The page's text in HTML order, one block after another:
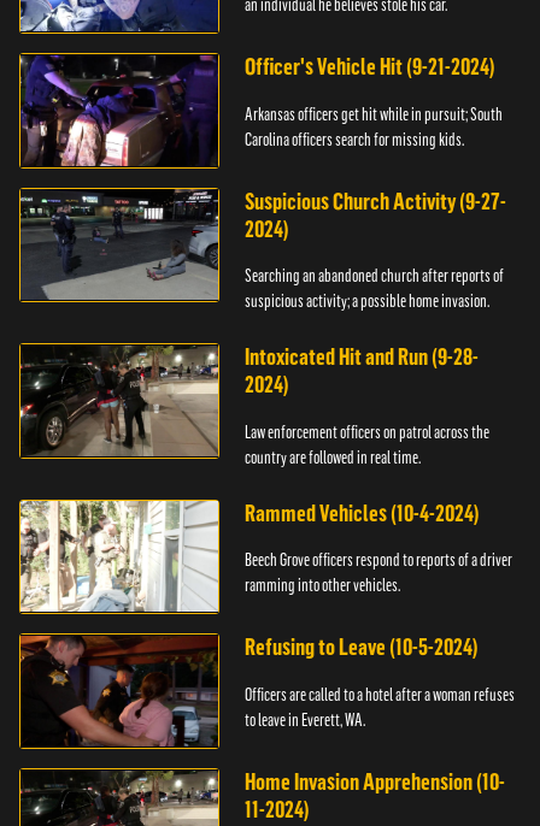
an individual he believes stole his car.
Officer's Vehicle Hit (9-21-2024)
Arkansas officers get hit while in pursuit; South
Carolina officers search for missing kids.
Suspicious Church Activity (9-27-
2024)
Searching an abandoned church after reports of
suspicious activity; a possible home invasion.
Intoxicated Hit and Run (9-28-
2024)
Law enforcement officers on patrol across the
country are followed in real time.
Rammed Vehicles (10-4-2024)
Beech Grove officers respond to reports of a driver
ramming into other vehicles.
Refusing to Leave (10-5-2024)
Officers are called to a hotel after a woman refuses
to leave in Everett, WA.
Home Invasion Apprehension (10-
11-2024)